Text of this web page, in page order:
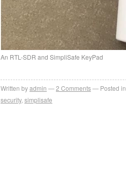
An RTL-SDR and SimpliSafe KeyPad
Written byadmin 2 Comments Posted in
security, simplisafe